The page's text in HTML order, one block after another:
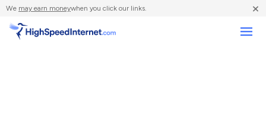
We may earn moneywhen you click our links. ×